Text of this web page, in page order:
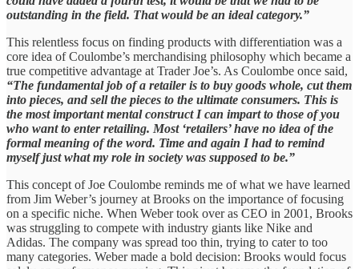
outstanding in the field. That would be an ideal category.”
This relentless focus on finding products with differentiation was a
core idea of Coulombe’s merchandising philosophy which became a
true competitive advantage at Trader Joe’s. As Coulombe once said,
“The fundamental job of a retailer is to buy goods whole, cut them
into pieces, and sell the pieces to the ultimate consumers. This is
the most important mental construct I can impart to those of you
who want to enter retailing. Most ‘retailers’ have no idea of the
formal meaning of the word. Time and again I had to remind
myself just what my role in society was supposed to be.”
This concept of Joe Coulombe reminds me of what we have learned
from Jim Weber’s journey at Brooks on the importance of focusing
on a specific niche. When Weber took over as CEO in 2001, Brooks
was struggling to compete with industry giants like Nike and
Adidas. The company was spread too thin, trying to cater to too
many categories. Weber made a bold decision: Brooks would focus